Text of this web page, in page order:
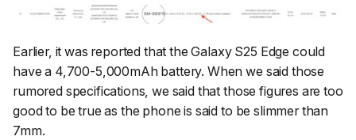
Earlier, it was reported that the Galaxy S25 Edge could
have a 4,700-5,000mAh battery. When we said those
rumored specifications, we said that those figures are too
good to be true as the phone is said to be slimmer than
7mm.